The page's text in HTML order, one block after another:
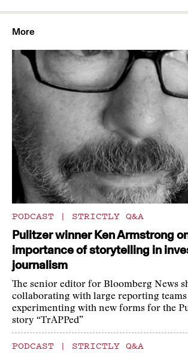
More
PODCAST | STRICTLY Q&A
Pulitzer winner Ken Armstrong
importance of storytelling in
journalism
The senior editor for Bloomberg News
collaborating with large reporting teams
experimenting with new forms for the
story “TrAPPed”
PODCAST | STRICTLY Q&A